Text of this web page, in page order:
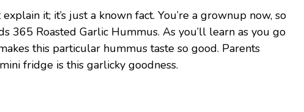
it; it’s just a known fact. You’re a grownup now, so
Roasted Garlic Hummus. As you’ll learn as you go
this particular hummus taste so good. Parents
fridge is this garlicky goodness.